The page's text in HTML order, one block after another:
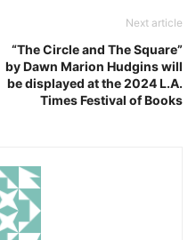
Next article
“The Circle and The Square”
by Dawn Marion Hudgins will
be displayed at the 2024 L.A.
Times Festival of Books